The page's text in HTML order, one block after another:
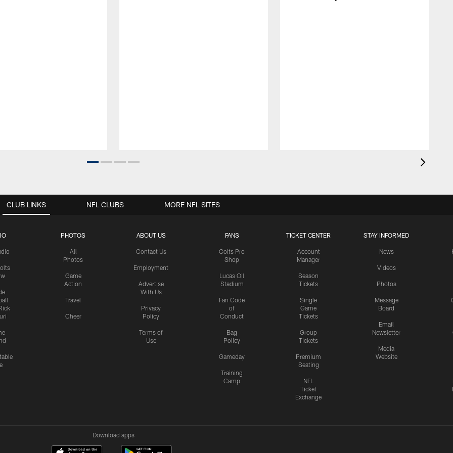
CLUB LINKS
PHOTOS
All
Photos
Game
Action
Travel
Cheer
ABOUT US
Contact Us
Employment
Advertise
With Us
Privacy
Policy
Terms of
Use
FANS
Colts Pro
Shop
Lucas Oil
Stadium
Fan Code
of
Conduct
Bag
Policy
Gameday
Training
Camp
TICKET CENTER
Account
Manager
Season
Tickets
Single
Game
Tickets
Group
Tickets
Premium
Seating
NFL
Ticket
Exchange
STAY INFORMED
News
Videos
Photos
Message
Board
Email
Newsletter
Media
Website
NFL CLUBS MORE NFL SITES
Download apps